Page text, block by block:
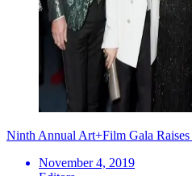
Ninth Annual Art+Film Gala
November 4, 2019